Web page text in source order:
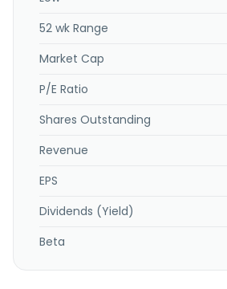
its related subassembly; and
of cable assembly and wire harness,
electrical appliances. The company
1997 and is based in Seberang Perai,
Berhad operates as a subsidiary of
52 wk Range
Market Cap
P/E Ratio
Shares Outstanding
Revenue
EPS
Dividends (Yield)
Beta